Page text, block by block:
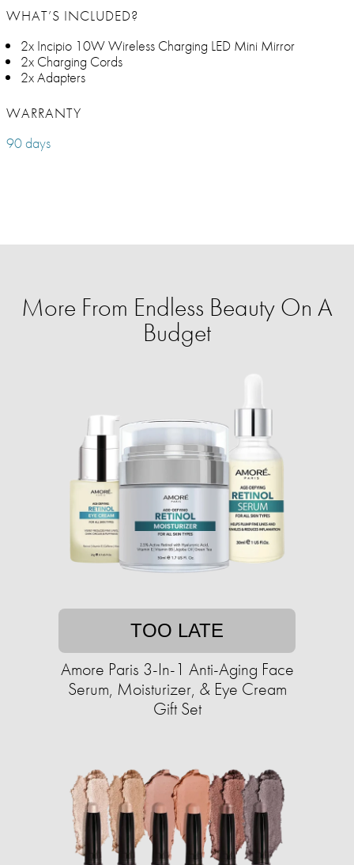
WHAT’S INCLUDED?
2x Incipio 10W Wireless Charging LED Mini Mirror
2x Charging Cords
2x Adapters
WARRANTY
90 days
More From Endless Beauty On A
Budget
TOO LATE
Amore Paris 3-In-1 Anti-Aging Face
Serum, Moisturizer, & Eye Cream
Gift Set